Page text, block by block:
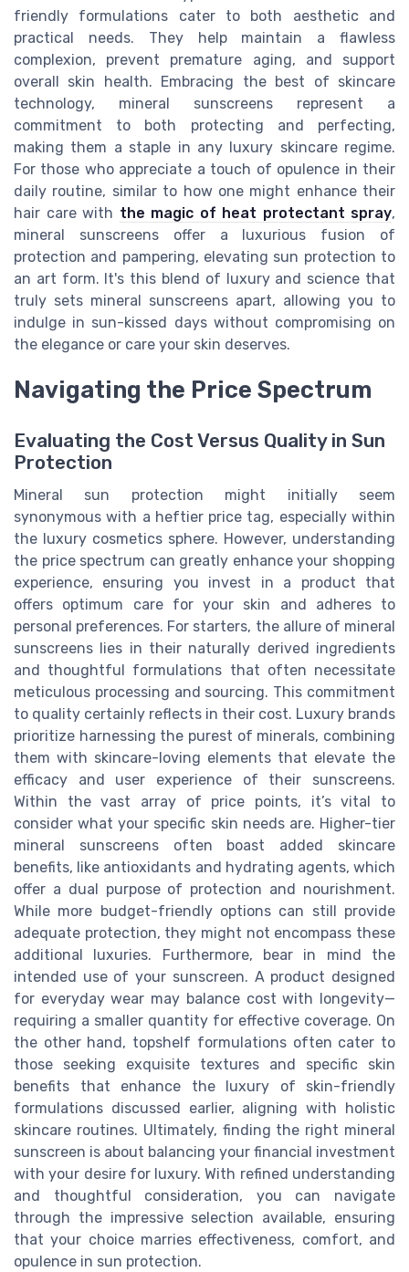
friendly formulations cater to both aesthetic and
practical needs. They help maintain a flawless
complexion, prevent premature aging, and support
overall skin health. Embracing the best of skincare
technology, mineral sunscreens represent a
commitment to both protecting and perfecting,
making them a staple in any luxury skincare regime.
For those who appreciate a touch of opulence in their
daily routine, similar to how one might enhance their
hair care with the magic of heat protectant spray,
mineral sunscreens offer a luxurious fusion of
protection and pampering, elevating sun protection to
an art form. It's this blend of luxury and science that
truly sets mineral sunscreens apart, allowing you to
indulge in sun-kissed days without compromising on
the elegance or care your skin deserves.
Navigating the Price Spectrum
Evaluating the Cost Versus Quality in Sun
Protection
Mineral sun protection might initially seem
synonymous with a heftier price tag, especially within
the luxury cosmetics sphere. However, understanding
the price spectrum can greatly enhance your shopping
experience, ensuring you invest in a product that
offers optimum care for your skin and adheres to
personal preferences. For starters, the allure of mineral
sunscreens lies in their naturally derived ingredients
and thoughtful formulations that often necessitate
meticulous processing and sourcing. This commitment
to quality certainly reflects in their cost. Luxury brands
prioritize harnessing the purest of minerals, combining
them with skincare-loving elements that elevate the
efficacy and user experience of their sunscreens.
Within the vast array of price points, it’s vital to
consider what your specific skin needs are. Higher-tier
mineral sunscreens often boast added skincare
benefits, like antioxidants and hydrating agents, which
offer a dual purpose of protection and nourishment.
While more budget-friendly options can still provide
adequate protection, they might not encompass these
additional luxuries. Furthermore, bear in mind the
intended use of your sunscreen. A product designed
for everyday wear may balance cost with longevity—
requiring a smaller quantity for effective coverage. On
the other hand, topshelf formulations often cater to
those seeking exquisite textures and specific skin
benefits that enhance the luxury of skin-friendly
formulations discussed earlier, aligning with holistic
skincare routines. Ultimately, finding the right mineral
sunscreen is about balancing your financial investment
with your desire for luxury. With refined understanding
and thoughtful consideration, you can navigate
through the impressive selection available, ensuring
that your choice marries effectiveness, comfort, and
opulence in sun protection.